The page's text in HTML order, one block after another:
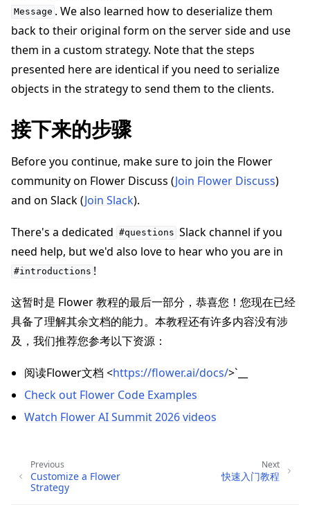
Message . We also learned how to deserialize them
back to their original form on the server side and use
them in a custom strategy. Note that the steps
presented here are identical if you need to serialize
objects in the strategy to send them to the clients.
接下来的步骤
Before you continue, make sure to join the Flower
community on Flower Discuss (Join Flower Discuss)
and on Slack (Join Slack).
There's a dedicated #questions Slack channel if you
need help, but we'd also love to hear who you are in
#introductions !
这暂时是 Flower 教程的最后一部分，恭喜您！您现在已经
具备了理解其余文档的能力。本教程还有许多内容没有涉
及，我们推荐您参考以下资源：
阅读Flower文档 <https://flower.ai/docs/>`__
Check out Flower Code Examples
Watch Flower AI Summit 2026 videos
Next
快速入门教程
Previous
Customize a Flower
Strategy